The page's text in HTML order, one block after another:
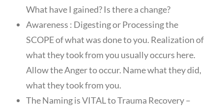
What have I gained? Is there a change?
Awareness : Digesting or Processing the
SCOPE of what was done to you. Realization of
what they took from you usually occurs here.
Allow the Anger to occur. Name what they did,
what they took from you.
The Naming is VITAL to Trauma Recovery –